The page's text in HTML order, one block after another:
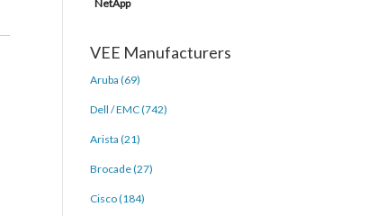
NetApp
VEE Manufacturers
Aruba (69)
Dell / EMC (742)
Arista (21)
Brocade (27)
Cisco (184)